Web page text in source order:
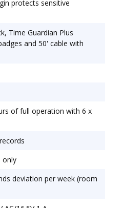
protects sensitive
Time Guardian Plus
and 50' cable with
of full operation with 6 x
only
deviation per week (room